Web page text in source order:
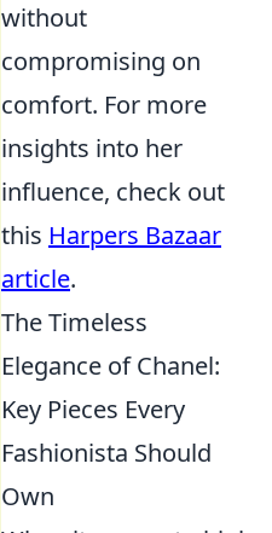
without
compromising on
comfort. For more
insights into her
influence, check out
this Harpers Bazaar
article.
The Timeless
Elegance of Chanel:
Key Pieces Every
Fashionista Should
Own